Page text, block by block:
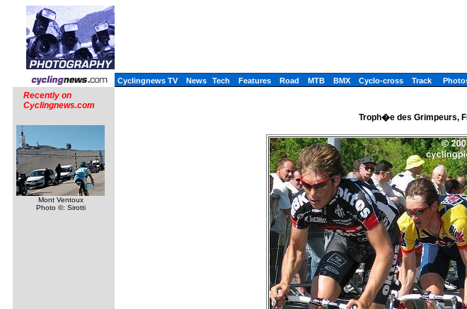
Cyclingnews TV News Tech Features Road MTB BMX Cyclo-cross Track
Recently on
Cyclingnews.com
Mont Ventoux
Photo ©: Sirotti
Troph�e des Grimpeurs,